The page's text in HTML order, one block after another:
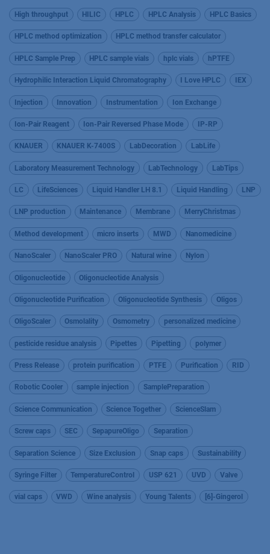
High throughput HILIC HPLC HPLC Analysis HPLC Basics
HPLC method optimization HPLC method transfer calculator
HPLC Sample Prep HPLC sample vials hplc vials hPTFE
Hydrophilic Interaction Liquid Chromatography I Love HPLC IEX
Injection Innovation Instrumentation Ion Exchange
Ion-Pair Reagent Ion-Pair Reversed Phase Mode IP-RP
KNAUER KNAUER K-7400S LabDecoration LabLife
Laboratory Measurement Technology LabTechnology LabTips
LC LifeSciences Liquid Handler LH 8.1 Liquid Handling LNP
LNP production Maintenance Membrane MerryChristmas
Method development micro inserts MWD Nanomedicine
NanoScaler NanoScaler PRO Natural wine Nylon
Oligonucleotide Oligonucleotide Analysis
Oligonucleotide Purification Oligonucleotide Synthesis Oligos
OligoScaler Osmolality Osmometry personalized medicine
pesticide residue analysis Pipettes Pipetting polymer
Press Release protein purification PTFE Purification RID
Robotic Cooler sample injection SamplePreparation
Science Communication Science Together ScienceSlam
Screw caps SEC SepapureOligo Separation
Separation Science Size Exclusion Snap caps Sustainability
Syringe Filter TemperatureControl USP 621 UVD Valve
vial caps VWD Wine analysis Young Talents [6]-Gingerol